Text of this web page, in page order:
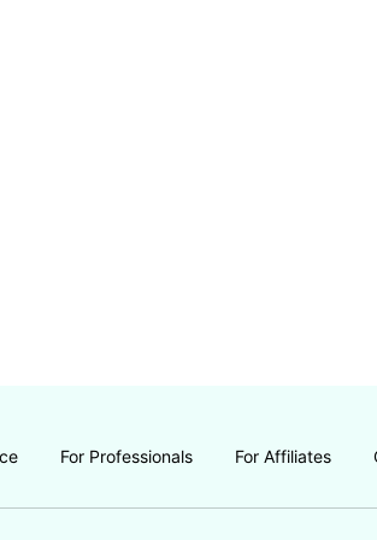
For Professionals For Affiliates